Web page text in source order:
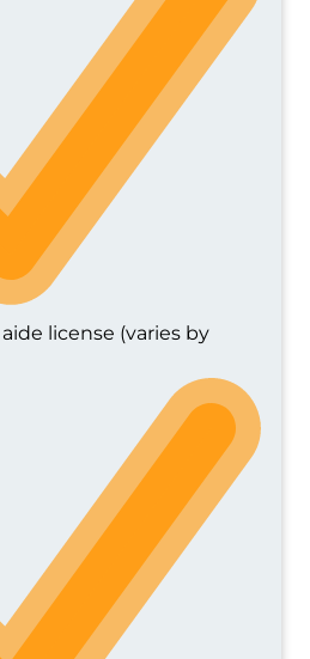
license (varies by